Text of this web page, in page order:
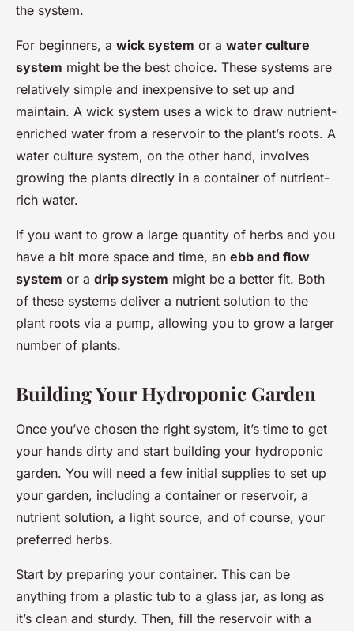
the system.
For beginners, a wick system or a water culture
system might be the best choice. These systems are
relatively simple and inexpensive to set up and
maintain. A wick system uses a wick to draw nutrient-
enriched water from a reservoir to the plant’s roots. A
water culture system, on the other hand, involves
growing the plants directly in a container of nutrient-
rich water.
If you want to grow a large quantity of herbs and you
have a bit more space and time, an ebb and flow
system or a drip system might be a better fit. Both
of these systems deliver a nutrient solution to the
plant roots via a pump, allowing you to grow a larger
number of plants.
Building Your Hydroponic Garden
Once you’ve chosen the right system, it’s time to get
your hands dirty and start building your hydroponic
garden. You will need a few initial supplies to set up
your garden, including a container or reservoir, a
nutrient solution, a light source, and of course, your
preferred herbs.
Start by preparing your container. This can be
anything from a plastic tub to a glass jar, as long as
it’s clean and sturdy. Then, fill the reservoir with a